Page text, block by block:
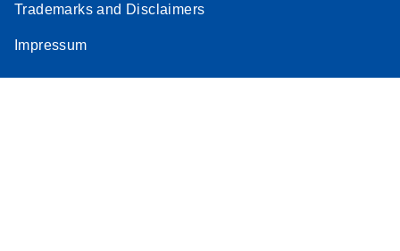
Trademarks and Disclaimers
Impressum